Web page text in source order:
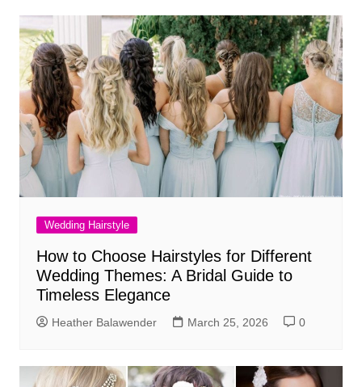
Wedding Hairstyle
How to Choose Hairstyles for Different
Wedding Themes: A Bridal Guide to
Timeless Elegance
Heather Balawender March 25, 2026 0